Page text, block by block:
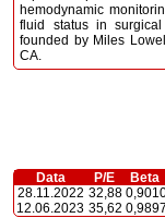
hemodynamic
fluid status in
founded by Miles
CA.
Data P/E Beta
28.11.2022 32,88
12.06.2023 35,62 0,9897